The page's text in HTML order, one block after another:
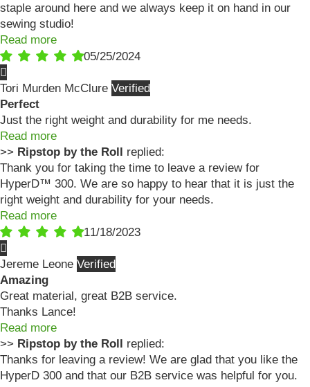
staple around here and we always keep it on hand in our
sewing studio!
Read more
05/25/2024
Tori Murden McClure
Perfect
Just the right weight and durability for me needs.
Read more
>> Ripstop by the Roll replied:
Thank you for taking the time to leave a review for
HyperD™ 300. We are so happy to hear that it is just the
right weight and durability for your needs.
Read more
11/18/2023
Jereme Leone
Amazing
Great material, great B2B service.
Thanks Lance!
Read more
>> Ripstop by the Roll replied:
Thanks for leaving a review! We are glad that you like the
HyperD 300 and that our B2B service was helpful for you.